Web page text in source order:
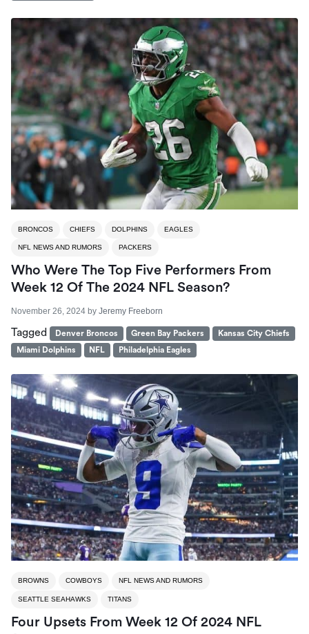
BRONCOS CHIEFS DOLPHINS EAGLES
NFL NEWS AND RUMORS PACKERS
Who Were The Top Five Performers From
Week 12 Of The 2024 NFL Season?
November 26, 2024 by Jeremy Freeborn
Tagged Denver Broncos Green Bay Packers
Kansas City Chiefs
Miami Dolphins
NFL Philadelphia Eagles
BROWNS COWBOYS NFL NEWS AND RUMORS
SEATTLE SEAHAWKS TITANS
Four Upsets From Week 12 Of 2024 NFL